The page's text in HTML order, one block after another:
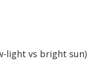
light vs bright sun)